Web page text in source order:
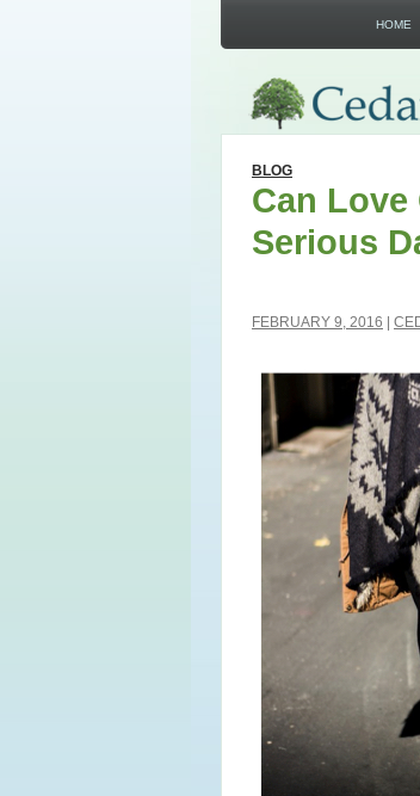
HOME
BLOG
Can
Serious
FEBRUARY 9, 2016